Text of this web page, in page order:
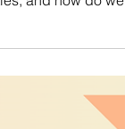
Care
we apply to help
to both our
and how do we